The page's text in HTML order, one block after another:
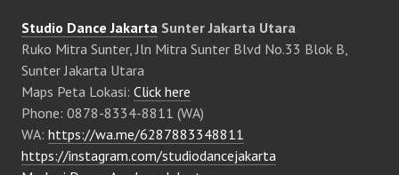
Studio Dance Jakarta Sunter Jakarta Utara
Ruko Mitra Sunter, Jln Mitra Sunter Blvd No.33 Blok B,
Sunter Jakarta Utara
Maps Peta Lokasi: Click here
Phone: 0878-8334-8811 (WA)
WA: https://wa.me/6287883348811
https://instagram.com/studiodancejakarta